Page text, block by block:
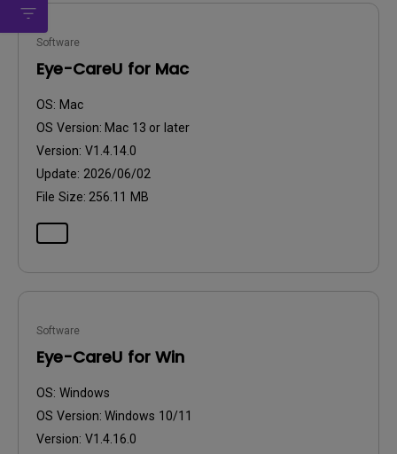
Software
Eye-CareU for Mac
OS: Mac
OS Version: Mac 13 or later
Version: V1.4.14.0
Update: 2026/06/02
File Size: 256.11 MB
Software
Eye-CareU for Win
OS: Windows
OS Version: Windows 10/11
Version: V1.4.16.0